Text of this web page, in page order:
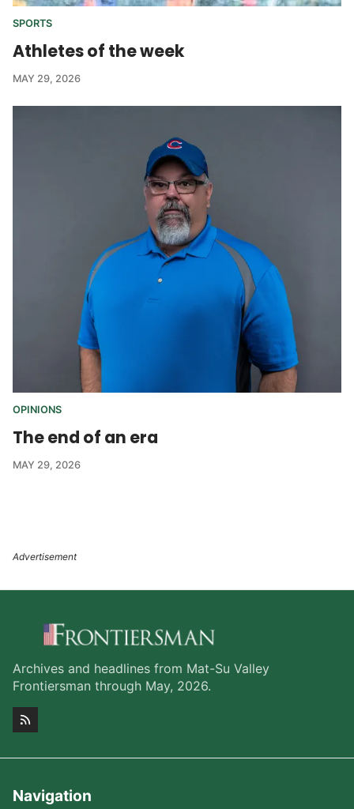
SPORTS
Athletes of the week
MAY 29, 2026
OPINIONS
The end of an era
MAY 29, 2026
Archives and headlines from Mat-Su Valley
Frontiersman through May, 2026.
Navigation